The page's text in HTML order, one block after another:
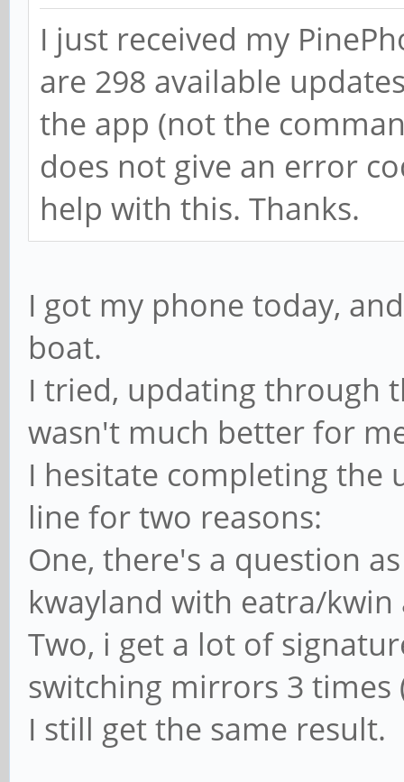
I just received my
are 298 available
the app (not the
does not give an error
help with this. Thanks.
I got my phone today,
boat.
I tried, updating through
wasn't much better for
I hesitate completing the
line for two reasons:
One, there's a question
kwayland with eatra/kwin
Two, i get a lot of
switching mirrors 3 times
I still get the same result.